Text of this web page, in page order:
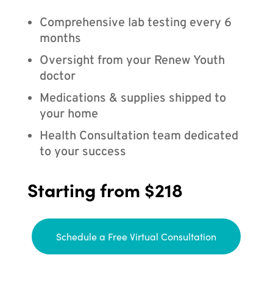
Comprehensive lab testing every 6
months
Oversight from your Renew Youth
doctor
Medications & supplies shipped to
your home
Health Consultation team dedicated
to your success
Starting from $218
Schedule a Free Virtual Consultation